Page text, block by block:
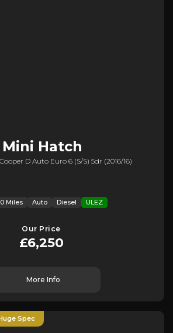
Mini Hatch
D Auto Euro 6 (s/s) 5dr (2016/16)
Miles Auto Diesel ULEZ
Our Price
£6,250
More Info
Spec